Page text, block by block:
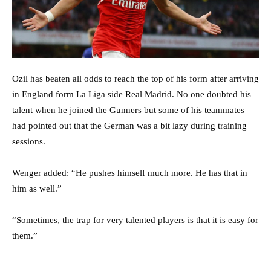
Ozil has beaten all odds to reach the top of his form after arriving
in England form La Liga side Real Madrid. No one doubted his
talent when he joined the Gunners but some of his teammates
had pointed out that the German was a bit lazy during training
sessions.
Wenger added: “He pushes himself much more. He has that in
him as well.”
“Sometimes, the trap for very talented players is that it is easy for
them.”